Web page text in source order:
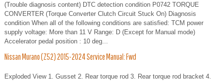
(Trouble diagnosis content) DTC detection condition P0742 TORQUE
CONVERTER (Torque Converter Clutch Circuit Stuck On) Diagnosis
condition When all of the following conditions are satisfied: TCM power
supply voltage: More than 11 V Range: D (Except for Manual mode)
Accelerator pedal position : 10 deg...
Nissan Murano (Z52) 2015-2024 Service Manual: Fwd
Exploded View 1. Gusset 2. Rear torque rod 3. Rear torque rod bracket 4.